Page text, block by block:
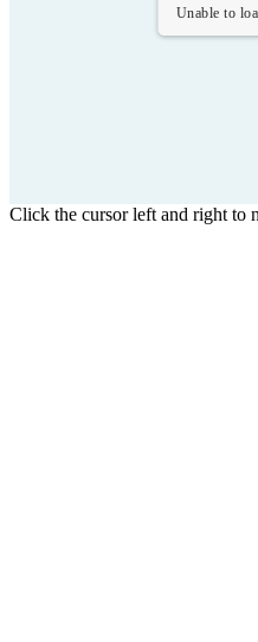
Unable to
Click the cursor left and right to